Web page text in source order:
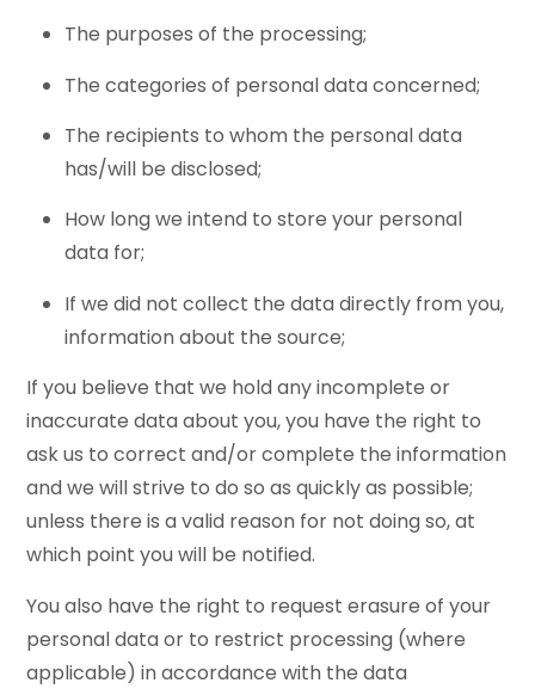
The purposes of the processing;
The categories of personal data concerned;
The recipients to whom the personal data
has/will be disclosed;
How long we intend to store your personal
data for;
If we did not collect the data directly from you,
information about the source;
If you believe that we hold any incomplete or
inaccurate data about you, you have the right to
ask us to correct and/or complete the information
and we will strive to do so as quickly as possible;
unless there is a valid reason for not doing so, at
which point you will be notified.
You also have the right to request erasure of your
personal data or to restrict processing (where
applicable) in accordance with the data